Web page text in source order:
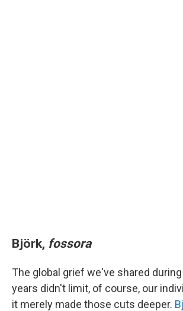
Björk, fossora
The global grief we've shared
years didn't limit, of course, our
it merely made those cuts deeper.